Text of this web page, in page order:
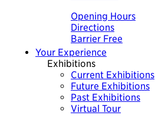
Opening Hours
Directions
Barrier Free
Your Experience
Exhibitions
Current Exhibitions
Future Exhibitions
Past Exhibitions
Virtual Tour